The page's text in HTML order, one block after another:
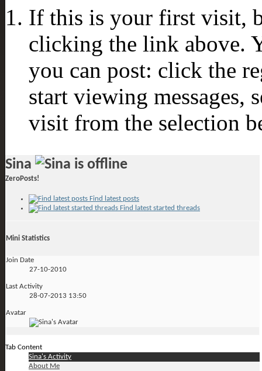
If this is your first visit,
clicking the link above.
you can post: click the
start viewing messages,
visit from the selection
Sina
ZeroPosts!
Find latest posts
Find latest started threads
Mini Statistics
Join Date
27-10-2010
Last Activity
28-07-2013 13:50
Avatar
Tab Content
Sina's Activity
About Me